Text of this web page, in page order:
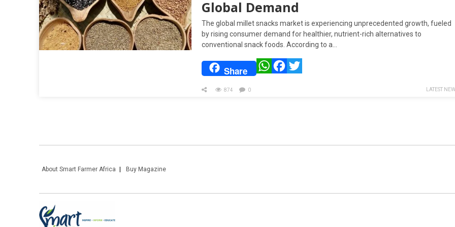
Global Demand
The global millet snacks market is experiencing unprecedented growth, fueled
by rising consumer demand for healthier, nutrient-rich alternatives to
conventional snack foods. According to a…
Share WhatsAppFacebook
LATEST
874 0
About Smart Farmer Africa Buy Magazine